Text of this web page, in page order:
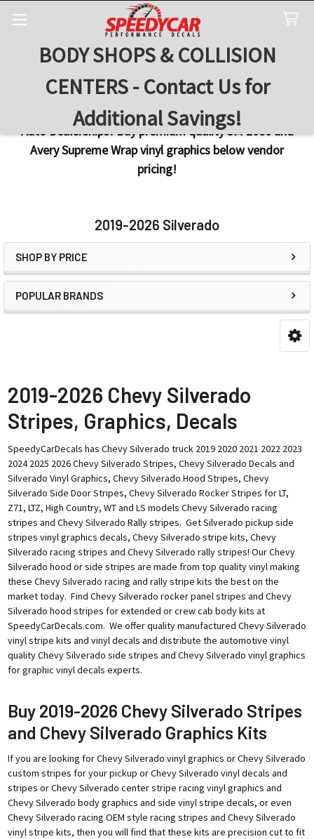
BODY SHOPS & COLLISION
CENTERS - Contact Us for
Additional Savings!
Auto Dealerships! Buy premium quality 3M 2080 and
Avery Supreme Wrap vinyl graphics below vendor
pricing!
2019-2026 Silverado
Sidebar
SHOP BY PRICE
POPULAR BRANDS
2019-2026 Chevy Silverado
Stripes, Graphics, Decals
SpeedyCarDecals has Chevy Silverado truck 2019 2020 2021 2022 2023
2024 2025 2026 Chevy Silverado Stripes, Chevy Silverado Decals and
Silverado Vinyl Graphics, Chevy Silverado Hood Stripes, Chevy
Silverado Side Door Stripes, Chevy Silverado Rocker Stripes for LT,
Z71, LTZ, High Country, WT and LS models Chevy Silverado racing
stripes and Chevy Silverado Rally stripes. Get Silverado pickup side
stripes vinyl graphics decals, Chevy Silverado stripe kits, Chevy
Silverado racing stripes and Chevy Silverado rally stripes! Our Chevy
Silverado hood or side stripes are made from top quality vinyl making
these Chevy Silverado racing and rally stripe kits the best on the
market today. Find Chevy Silverado rocker panel stripes and Chevy
Silverado hood stripes for extended or crew cab body kits at
SpeedyCarDecals.com. We offer quality manufactured Chevy Silverado
vinyl stripe kits and vinyl decals and distribute the automotive vinyl
quality Chevy Silverado side stripes and Chevy Silverado vinyl graphics
for graphic vinyl decals experts.
Buy 2019-2026 Chevy Silverado Stripes
and Chevy Silverado Graphics Kits
If you are looking for Chevy Silverado vinyl graphics or Chevy Silverado
custom stripes for your pickup or Chevy Silverado vinyl decals and
stripes or Chevy Silverado center stripe racing vinyl graphics and
Chevy Silverado body graphics and side vinyl stripe decals, or even
Chevy Silverado racing OEM style racing stripes and Chevy Silverado
vinyl stripe kits, then you will find that these kits are precision cut to fit